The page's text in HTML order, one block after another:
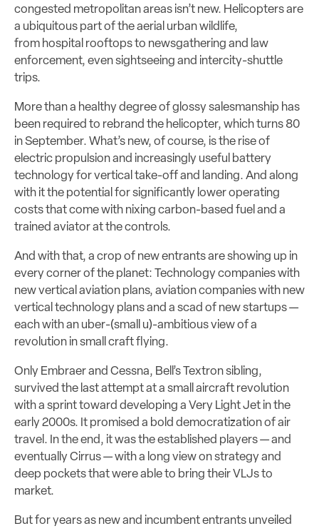
congested metropolitan areas isn’t new. Helicopters are
a ubiquitous part of the aerial urban wildlife,
from hospital rooftops to newsgathering and law
enforcement, even sightseeing and intercity-shuttle
trips.
More than a healthy degree of glossy salesmanship has
been required to rebrand the helicopter, which turns 80
in September. What’s new, of course, is the rise of
electric propulsion and increasingly useful battery
technology for vertical take-off and landing. And along
with it the potential for significantly lower operating
costs that come with nixing carbon-based fuel and a
trained aviator at the controls.
And with that, a crop of new entrants are showing up in
every corner of the planet: Technology companies with
new vertical aviation plans, aviation companies with new
vertical technology plans and a scad of new startups —
each with an uber-(small u)-ambitious view of a
revolution in small craft flying.
Only Embraer and Cessna, Bell’s Textron sibling,
survived the last attempt at a small aircraft revolution
with a sprint toward developing a Very Light Jet in the
early 2000s. It promised a bold democratization of air
travel. In the end, it was the established players — and
eventually Cirrus — with a long view on strategy and
deep pockets that were able to bring their VLJs to
market.
But for years as new and incumbent entrants unveiled